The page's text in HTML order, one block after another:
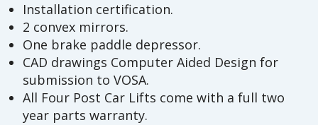
Installation certification.
2 convex mirrors.
One brake paddle depressor.
CAD drawings Computer Aided Design for
submission to VOSA.
All Four Post Car Lifts come with a full two
year parts warranty.